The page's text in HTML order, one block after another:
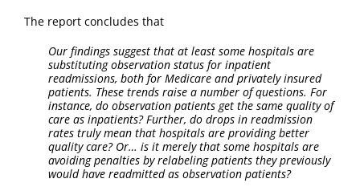
The report concludes that
Our findings suggest that at least some hospitals are
substituting observation status for inpatient
readmissions, both for Medicare and privately insured
patients. These trends raise a number of questions. For
instance, do observation patients get the same quality of
care as inpatients? Further, do drops in readmission
rates truly mean that hospitals are providing better
quality care? Or… is it merely that some hospitals are
avoiding penalties by relabeling patients they previously
would have readmitted as observation patients?